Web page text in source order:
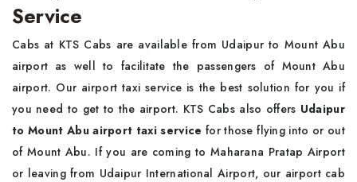
Service
Cabs at KTS Cabs are available from Udaipur to Mount Abu
airport as well to facilitate the passengers of Mount Abu
airport. Our airport taxi service is the best solution for you if
you need to get to the airport. KTS Cabs also offers Udaipur
to Mount Abu airport taxi service for those flying into or out
of Mount Abu. If you are coming to Maharana Pratap Airport
or leaving from Udaipur International Airport, our airport cab